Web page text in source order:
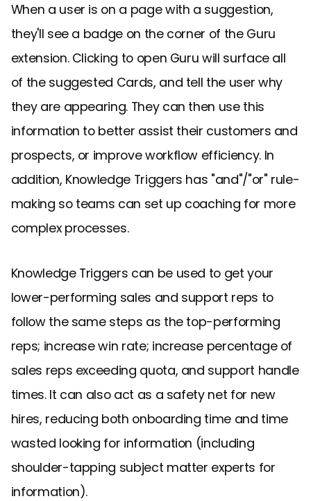
When a user is on a page with a suggestion,
they'll see a badge on the corner of the Guru
extension. Clicking to open Guru will surface all
of the suggested Cards, and tell the user why
they are appearing. They can then use this
information to better assist their customers and
prospects, or improve workflow efficiency. In
addition, Knowledge Triggers has "and"/"or" rule-
making so teams can set up coaching for more
complex processes.
Knowledge Triggers can be used to get your
lower-performing sales and support reps to
follow the same steps as the top-performing
reps; increase win rate; increase percentage of
sales reps exceeding quota, and support handle
times. It can also act as a safety net for new
hires, reducing both onboarding time and time
wasted looking for information (including
shoulder-tapping subject matter experts for
information).